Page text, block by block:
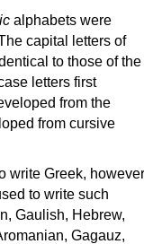
alphabets were
capital letters of
to those of the
letters first
from the
from cursive
write Greek, however
to write such
Gaulish, Hebrew,
Gagauz,